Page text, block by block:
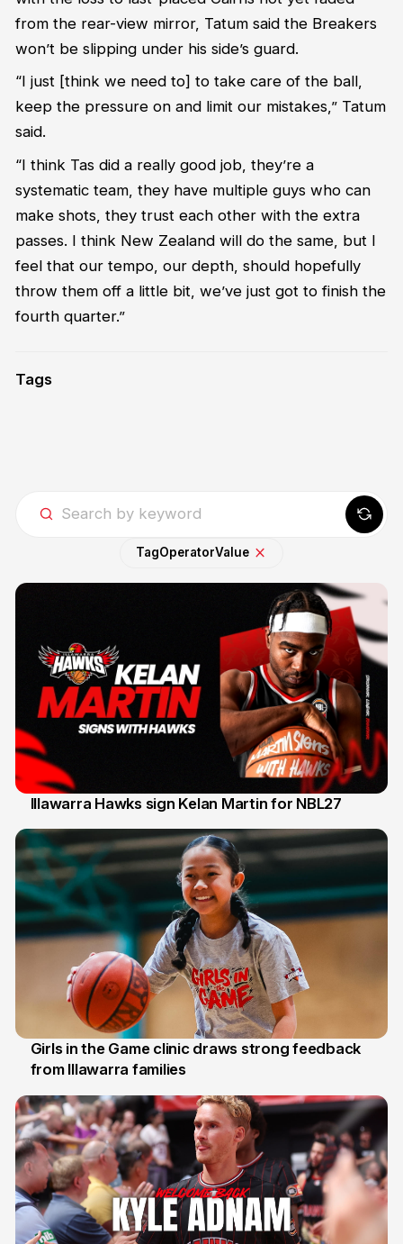
from the rear-view mirror, Tatum said the Breakers
won’t be slipping under his side’s guard.
“I just [think we need to] to take care of the ball,
keep the pressure on and limit our mistakes,” Tatum
said.
“I think Tasdid a really good job, they’re a
systematic team, they have multiple guys who can
make shots, they trust each other with the extra
passes. I think New Zealand will do the same, but I
feel that our tempo, our depth, should hopefully
throw them off a little bit we’ve just got to finish the
fourth quarter.”
Tags
TagOperatorValue
Illawarra Hawks sign Kelan Martin for NBL27
3 Aug
Girls in the Game clinic draws strong feedback
from Illawarra families